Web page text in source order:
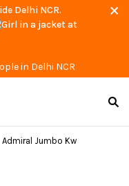
Delhi NCR.
at
in Delhi NCR
Admiral Jumbo Kw